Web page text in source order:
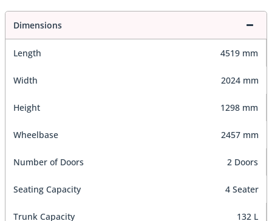
Dimensions
Length 4519 mm
Width 2024 mm
Height 1298 mm
Wheelbase 2457 mm
Number of Doors 2 Doors
Seating Capacity 4 Seater
Trunk Capacity 132 L